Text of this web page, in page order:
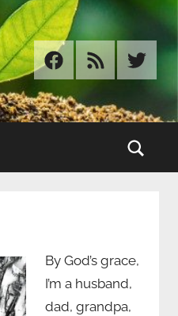
Facebook
RSS Twitter
By God’s grace,
I’m a husband,
dad, grandpa,